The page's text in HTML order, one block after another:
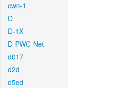
cwn-1
D
D-1X
D-PWC-Net
d017
d2d
d5ed